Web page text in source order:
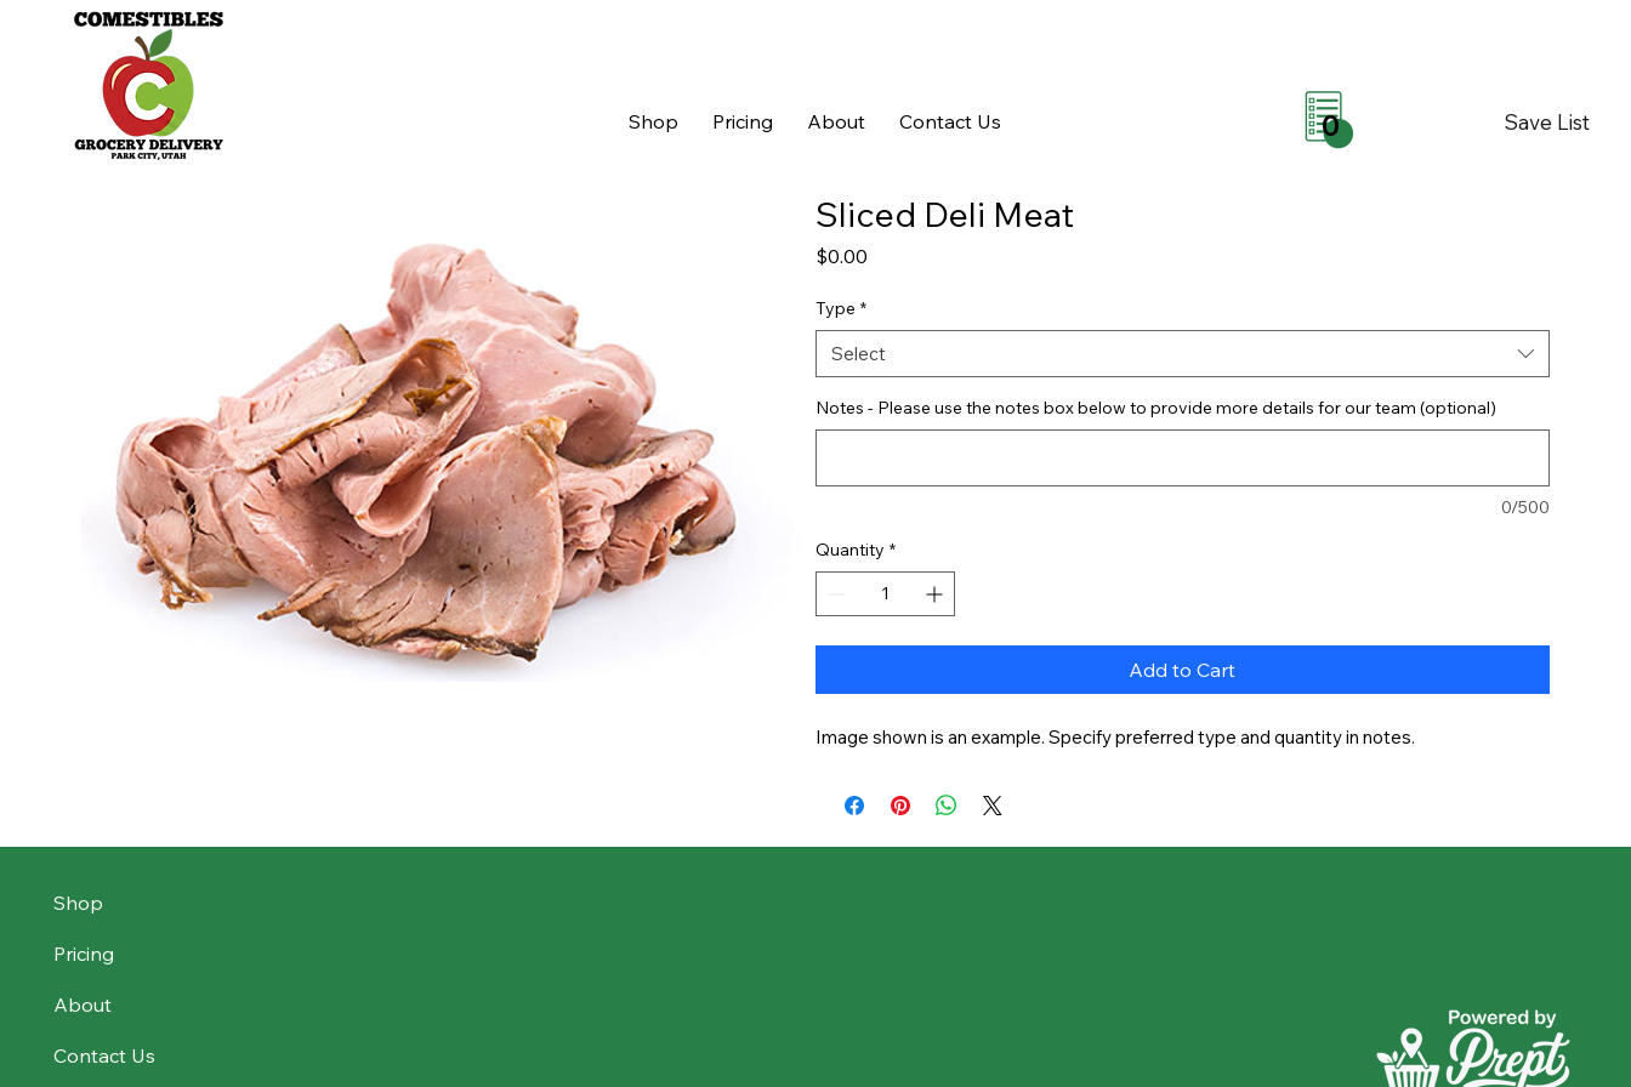
Shop Pricing About Contact Us Save List
0
Sliced Deli Meat
$0.00
Type *
Select
Notes - Please use the notes box below to provide more details for our team (optional)
0/500
Quantity *
Add to Cart
Image shown is an example. Specify preferred type and quantity in notes.
Shop
Pricing
About
Contact Us